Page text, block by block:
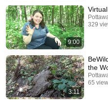
9:00
329
3:11
the
65